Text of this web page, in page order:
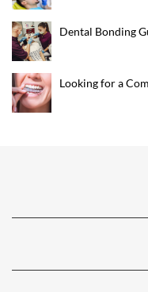
Dental Bonding
Looking for a